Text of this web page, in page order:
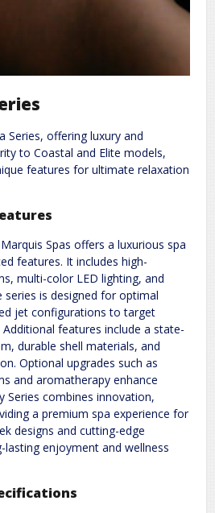
Series, offering luxury and
to Coastal and Elite models,
features for ultimate relaxation
Spas offers a luxurious spa
features. It includes high-
multi-color LED lighting, and
series is designed for optimal
jet configurations to target
features include a state-
durable shell materials, and
Optional upgrades such as
and aromatherapy enhance
Series combines innovation,
a premium spa experience for
designs and cutting-edge
enjoyment and wellness